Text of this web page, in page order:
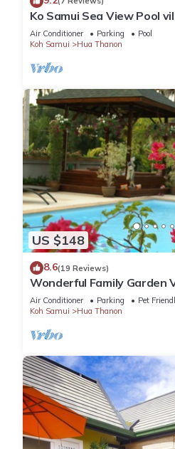
Ko Samui Sea View Pool
just 400m to the Beach
Air Conditioner Parking
Pool
Koh Samui
Hua Thanon
US $148
8.6(19 Reviews)
Wonderful Family Garden
the beach, private and
Air Conditioner Parking
Pet
Koh Samui
Hua Thanon